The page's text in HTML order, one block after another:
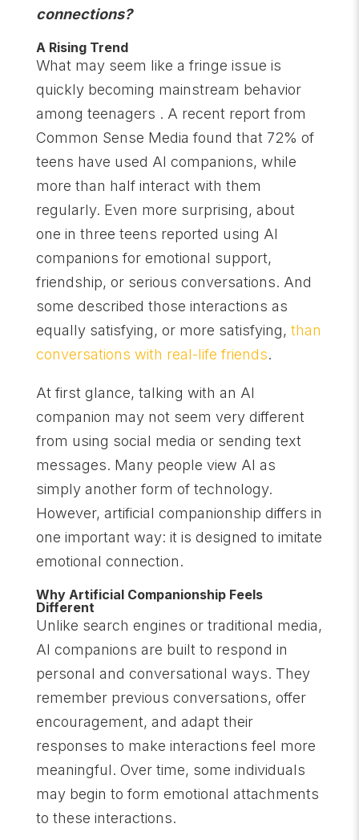
connections?
A Rising Trend
What may seem like a fringe issue is
quickly becoming mainstream behavior
among teenagers . A recent report from
Common Sense Media found that 72% of
teens have used AI companions, while
more than half interact with them
regularly. Even more surprising, about
one in three teens reported using AI
companions for emotional support,
friendship, or serious conversations. And
some described those interactions as
equally satisfying, or more satisfying, than
conversations with real-life friends.
At first glance, talking with an AI
companion may not seem very different
from using social media or sending text
messages. Many people view AI as
simply another form of technology.
However, artificial companionship differs in
one important way: it is designed to imitate
emotional connection.
Why Artificial Companionship Feels
Different
Unlike search engines or traditional media,
AI companions are built to respond in
personal and conversational ways. They
remember previous conversations, offer
encouragement, and adapt their
responses to make interactions feel more
meaningful. Over time, some individuals
may begin to form emotional attachments
to these interactions.